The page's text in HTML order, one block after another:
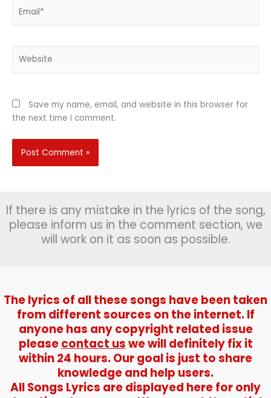
Save my name, email, and website in this browser for
the next time I comment.
If there is any mistake in the lyrics of the song,
please inform us in the comment section, we
will work on it as soon as possible.
The lyrics of all these songs have been taken
from different sources on the internet. If
anyone has any copyright related issue
pleasecontact uswe will definitely fix it
within 24 hours. Our goal is just to share
knowledge and help users.
All Songs Lyrics are displayed here for only